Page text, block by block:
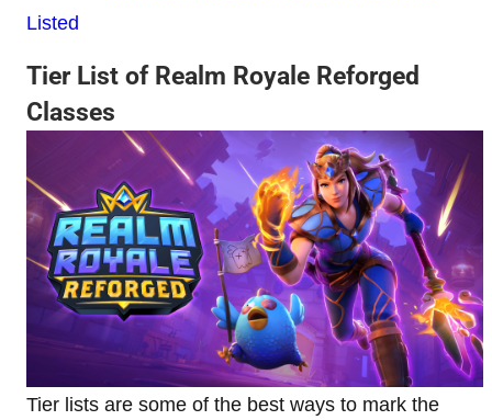
Listed
Tier List of Realm Royale Reforged
Classes
Tier lists are some of the best ways to mark the